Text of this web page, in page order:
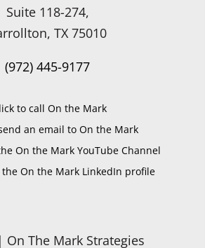
Suite 118-274,
TX 75010
(972) 445-9177
The Mark Strategies